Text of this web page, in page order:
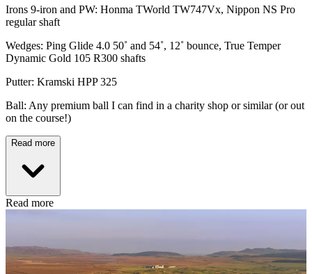
Irons 9-iron and PW: Honma TWorld TW747Vx, Nippon NS Pro
regular shaft
Wedges: Ping Glide 4.0 50˚ and 54˚, 12˚ bounce, True Temper
Dynamic Gold 105 R300 shafts
Putter: Kramski HPP 325
Ball: Any premium ball I can find in a charity shop or similar (or out
on the course!)
Read more
Read more